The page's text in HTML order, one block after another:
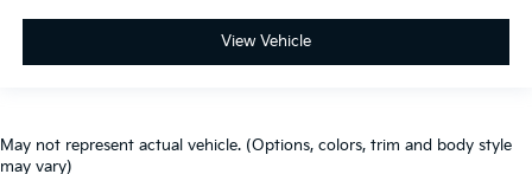
View Vehicle
May not represent actual vehicle. (Options, colors, trim and body style
may vary)